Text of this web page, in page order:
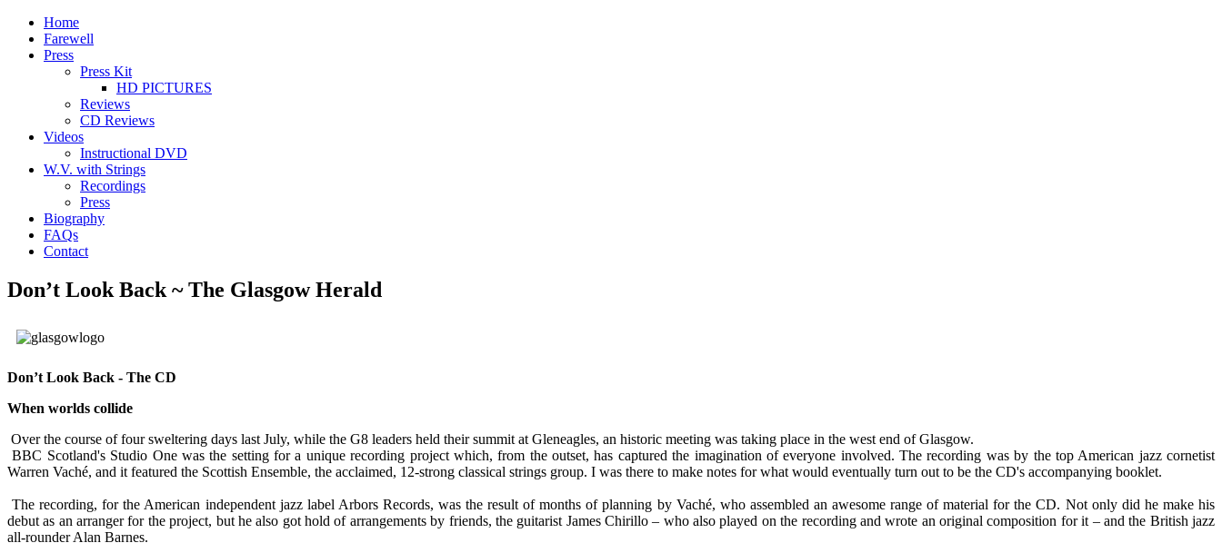
Home
Farewell
Press
Press Kit
HD PICTURES
Reviews
CD Reviews
Videos
Instructional DVD
W.V. with Strings
Recordings
Press
Biography
FAQs
Contact
Don’t Look Back ~ The Glasgow Herald
Don’t Look Back - The CD
When worlds collide
Over the course of four sweltering days last July, while the G8 leaders held their summit at Gleneagles, an historic meeting was taking place in the west end of Glasgow.
BBC Scotland's Studio One was the setting for a unique recording project which, from the outset, has captured the imagination of everyone involved. The recording was by the top American jazz cornetist
Warren Vaché, and it featured the Scottish Ensemble, the acclaimed, 12-strong classical strings group. I was there to make notes for what would eventually turn out to be the CD's accompanying booklet.
The recording, for the American independent jazz label Arbors Records, was the result of months of planning by Vaché, who assembled an awesome range of material for the CD. Not only did he make his
debut as an arranger for the project, but he also got hold of arrangements by friends, the guitarist James Chirillo – who also played on the recording and wrote an original composition for it – and the British jazz
all-rounder Alan Barnes.